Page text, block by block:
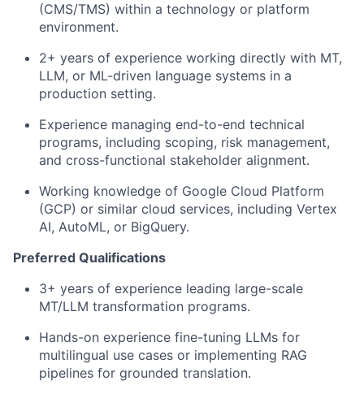
(CMS/TMS) within a technology or platform
environment.
2+ years of experience working directly with MT,
LLM, or ML-driven language systems in a
production setting.
Experience managing end-to-end technical
programs, including scoping, risk management,
and cross-functional stakeholder alignment.
Working knowledge of Google Cloud Platform
(GCP) or similar cloud services, including Vertex
AI, AutoML, or BigQuery.
Preferred Qualifications
3+ years of experience leading large-scale
MT/LLM transformation programs.
Hands-on experience fine-tuning LLMs for
multilingual use cases or implementing RAG
pipelines for grounded translation.